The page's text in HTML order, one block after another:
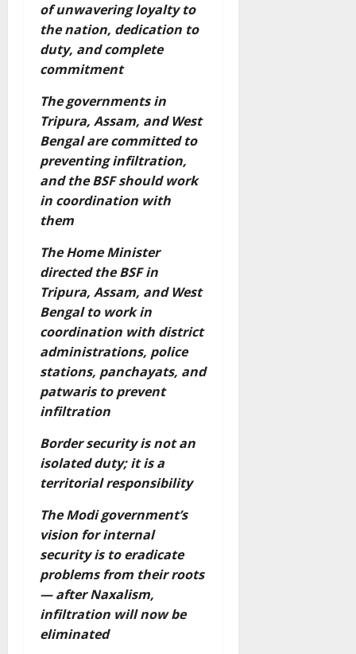
of unwavering loyalty to
the nation, dedication to
duty, and complete
commitment
The governments in
Tripura, Assam, and West
Bengal are committed to
preventing infiltration,
and the BSF should work
in coordination with
them
The Home Minister
directed the BSF in
Tripura, Assam, and West
Bengal to work in
coordination with district
administrations, police
stations, panchayats, and
patwaris to prevent
infiltration
Border security is not an
isolated duty; it is a
territorial responsibility
The Modi government’s
vision for internal
security is to eradicate
problems from their roots
— after Naxalism,
infiltration will now be
eliminated